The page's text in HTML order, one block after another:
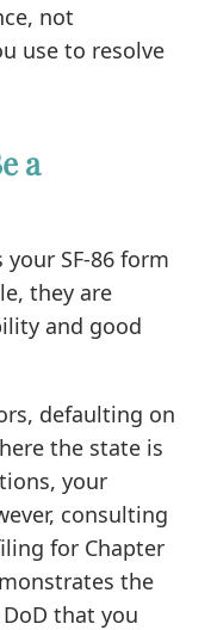
not
use to resolve
a
SF-86 form
they are
and good
defaulting on
the state is
your
consulting
for Chapter
the
that you